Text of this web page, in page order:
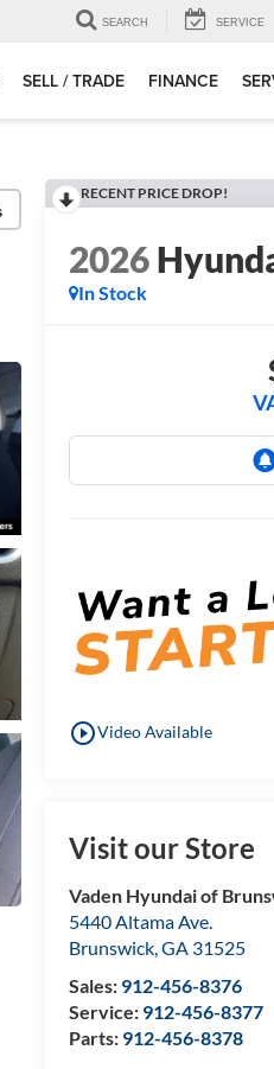
SEARCH SERVICE
SELL / TRADE FINANCE
RECENT PRICE DROP!
2026
In Stock
play_circle_outlineVideo Available
Visit our Store
Vaden Hyundai of
5440 Altama Ave.
Brunswick,GA 31525
Sales: 912-456-8376
Service: 912-456-8377
Parts: 912-456-8378